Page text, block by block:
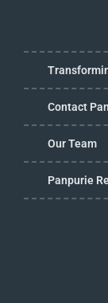
Contact
Our Team
Panpurie